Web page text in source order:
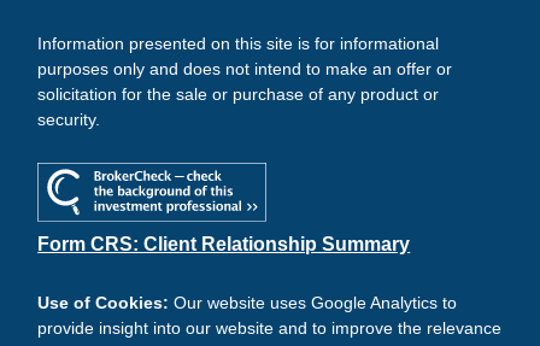
Information presented on this site is for informational
purposes only and does not intend to make an offer or
solicitation for the sale or purchase of any product or
security.
Form CRS: Client Relationship Summary
Use of Cookies:Our website uses Google Analytics to
provide insight into our website and to improve the relevance